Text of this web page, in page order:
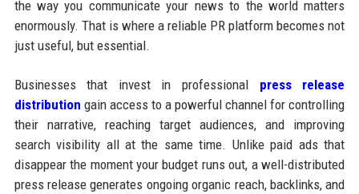
the way you communicate your news to the world matters
enormously. That is where a reliable PR platform becomes not
just useful, but essential.
Businesses that invest in professional press release
distribution gain access to a powerful channel for controlling
their narrative, reaching target audiences, and improving
search visibility all at the same time. Unlike paid ads that
disappear the moment your budget runs out, a well-distributed
press release generates ongoing organic reach, backlinks, and